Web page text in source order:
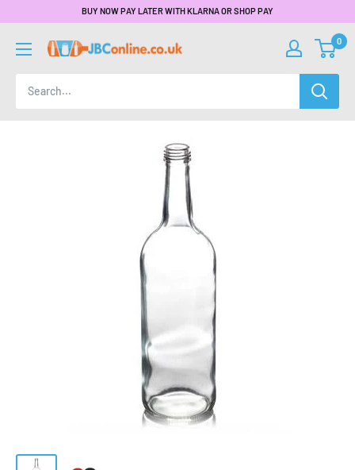
BUY NOW PAY LATER WITH KLARNA OR SHOP PAY
0